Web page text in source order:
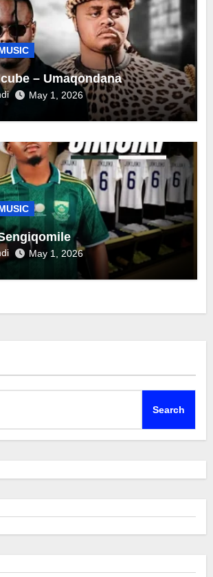
– Umaqondana
May 1, 2026
May 1, 2026
Search